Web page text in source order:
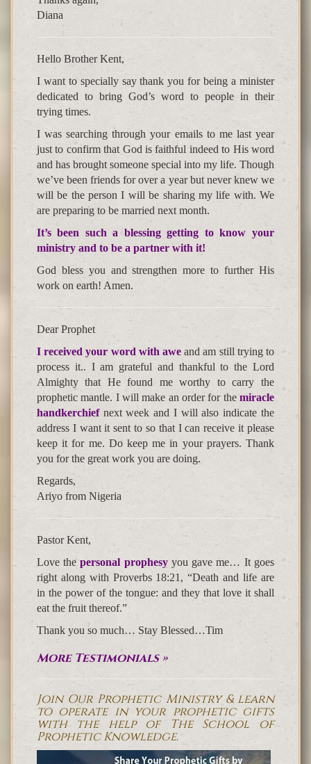
Diana
Hello Brother Kent,
I want to specially say thank you for being a minister
dedicated to bring God’s word to people in their
trying times.
I was searching through your emails to me last year
just to confirm that God is faithful indeed to His word
and has brought someone special into my life. Though
we’ve been friends for over a year but never knew we
will be the person I will be sharing my life with. We
are preparing to be married next month.
It’s been such a blessing getting to know your
ministry and to be a partner with it!
God bless you and strengthen more to further His
work on earth! Amen.
Dear Prophet
I received your word with awe and am still trying to
process it.. I am grateful and thankful to the Lord
Almighty that He found me worthy to carry the
prophetic mantle. I will make an order for the miracle
handkerchiefnext week and I will also indicate the
address I want it sent to so that I can receive it please
keep it for me. Do keep me in your prayers. Thank
you for the great work you are doing.
Regards,
Ariyo from Nigeria
Pastor Kent,
Love thepersonal prophesyyou gave me… It goes
right along with Proverbs 18:21, “Death and life are
in the power of the tongue: and they that love it shall
eat the fruit thereof.”
Thank you so much… Stay Blessed…Tim
More Testimonials »
Join Our Prophetic Ministry & learn
to operate in your prophetic gifts
with the help of The School of
Prophetic Knowledge.